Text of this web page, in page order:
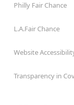
Philly Fair Chance
L.A.Fair Chance
Website
Transparency in